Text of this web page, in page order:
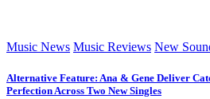
Music News Music Reviews New
Alternative Feature: Ana & Gene Deliver
Perfection Across Two New Singles